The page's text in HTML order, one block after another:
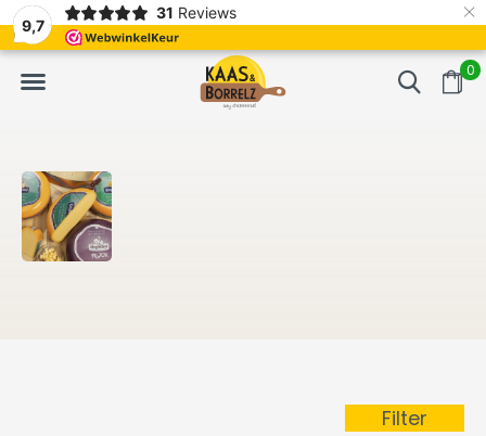
9,7
31 Reviews ×
0
Freshly cut and vacuum-packed Fast delivery in
Filter